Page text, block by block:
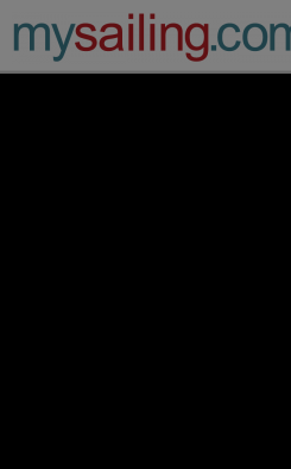
Main Navigation